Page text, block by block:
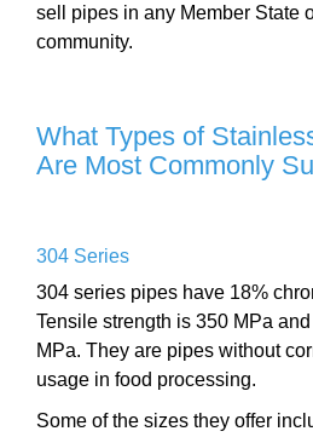
sell pipes in any Member State
community.
What Types of
Are Most Commonly
304 Series
304 series pipes have 18%
Tensile strength is 350 MPa
MPa. They are pipes without
usage in food processing.
Some of the sizes they offer